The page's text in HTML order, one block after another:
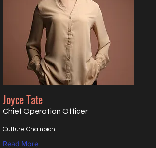
Joyce Tate
Chief Operation Officer
Culture Champion
Read More